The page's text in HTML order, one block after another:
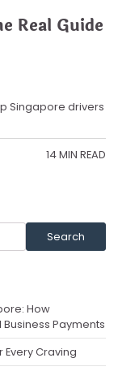
Real Guide
Singapore drivers
14 MIN READ
Search
How
Payments
Every Craving